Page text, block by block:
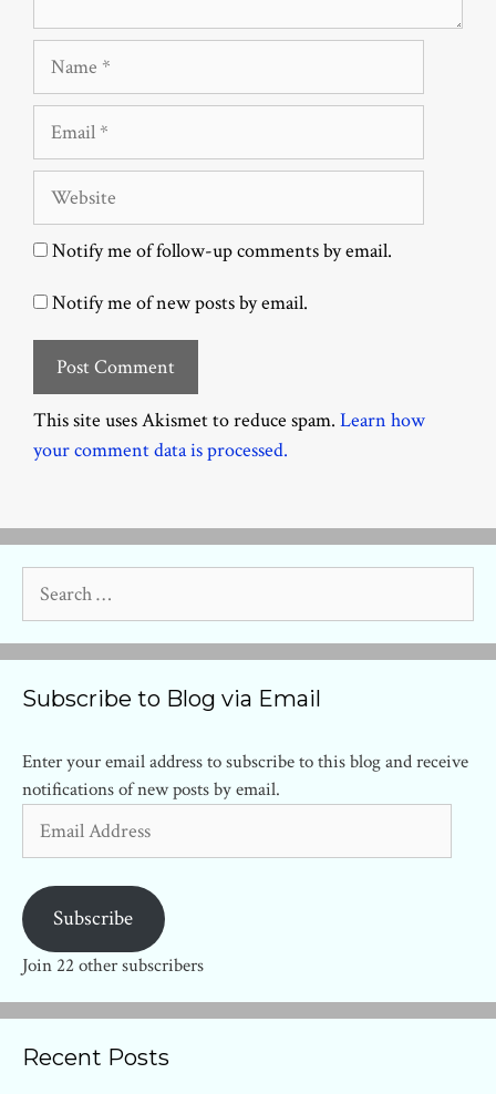
Name
Email
Website
Notify me of follow-up comments by email.
Notify me of new posts by email.
This site uses Akismet to reduce spam. Learn how
your comment data is processed.
for:
Subscribe to Blog via Email
Enter your email address to subscribe to this blog and receive
notifications of new posts by email.
Address
Subscribe
Join 22 other subscribers
Recent Posts